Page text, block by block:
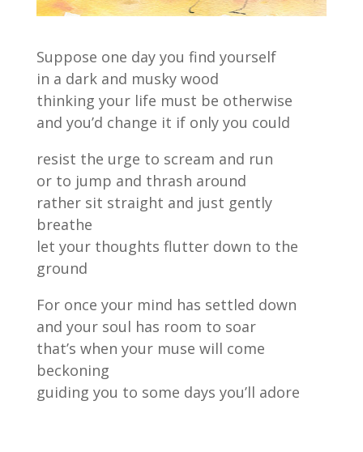
Suppose one day you find yourself
in a dark and musky wood
thinking your life must be otherwise
and you’d change it if only you could
resist the urge to scream and run
or to jump and thrash around
rather sit straight and just gently
breathe
let your thoughts flutter down to the
ground
For once your mind has settled down
and your soul has room to soar
that’s when your muse will come
beckoning
guiding you to some days you’ll adore